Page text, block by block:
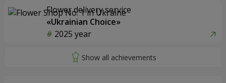
Flower delivery service
«Ukrainian Choice»
2025 year